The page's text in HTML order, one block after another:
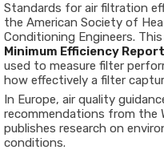
Standards for air filtration
the American Society of
Conditioning Engineers.
Minimum Efficiency
used to measure filter
how effectively a filter
In Europe, air quality
recommendations from the
publishes research on
conditions.